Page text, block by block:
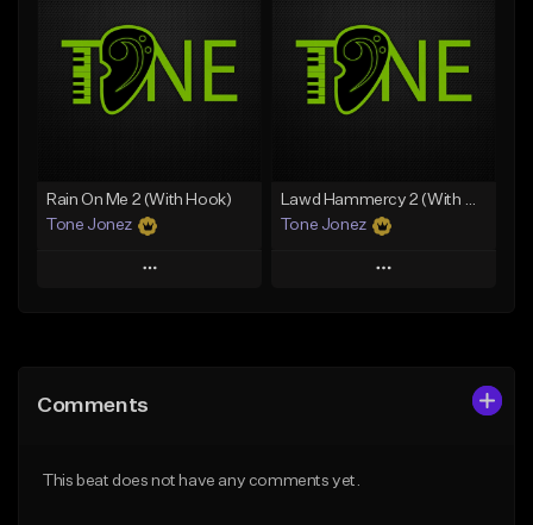
Like Beat
From $20.00
Like Beat
From $20.00
Rain On Me 2 (With Hook)
Tone Jonez
Play
Like Beat
Lawd Hammercy 2 (With Hook)
Tone Jonez
Play
Comments
This beat does not have any comments yet.